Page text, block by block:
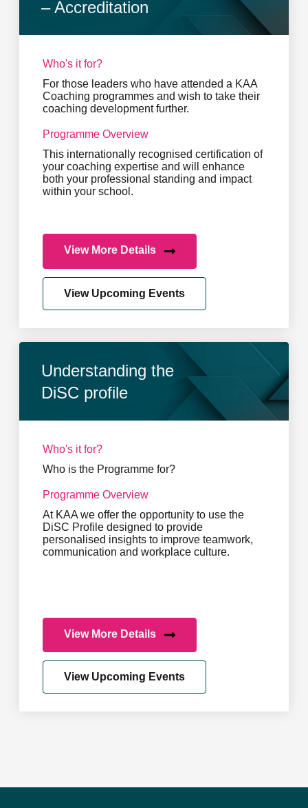
– Accreditation
Who's it for?
For those leaders who have attended a KAA
Coaching programmes and wish to take their
coaching development further.
Programme Overview
This internationally recognised certification of
your coaching expertise and will enhance
both your professional standing and impact
within your school.
View More Details
View Upcoming Events
Understanding the
DiSC profile
Who's it for?
Who is the Programme for?
Programme Overview
At KAA we offer the opportunity to use the
DiSC Profile designed to provide
personalised insights to improve teamwork,
communication and workplace culture.
View More Details
View Upcoming Events